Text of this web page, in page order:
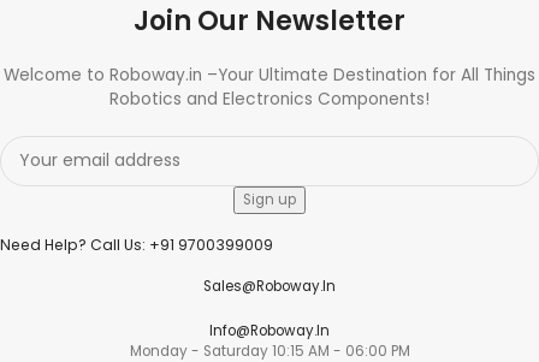
Join Our Newsletter
Welcome to Roboway.in –Your Ultimate Destination for All Things
Robotics and Electronics Components!
Need Help? Call Us: +91 9700399009
Sales@roboway.in
Info@roboway.in
Monday - Saturday 10:15 AM - 06:00 PM